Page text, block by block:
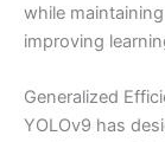
while
improving
Generalized
YOLOv9 has